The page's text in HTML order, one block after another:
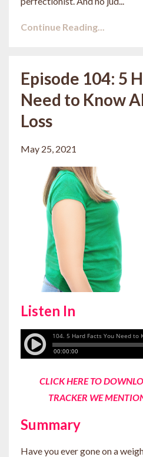
Continue Reading...
Episode 104: 5
Need to Know
Loss
May 25, 2021
Listen In
CLICK HERE TO
TRACKER WE
Summary
Have you ever gone on a